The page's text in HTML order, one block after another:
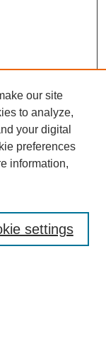
our site
to analyze,
your digital
preferences
information,
settings